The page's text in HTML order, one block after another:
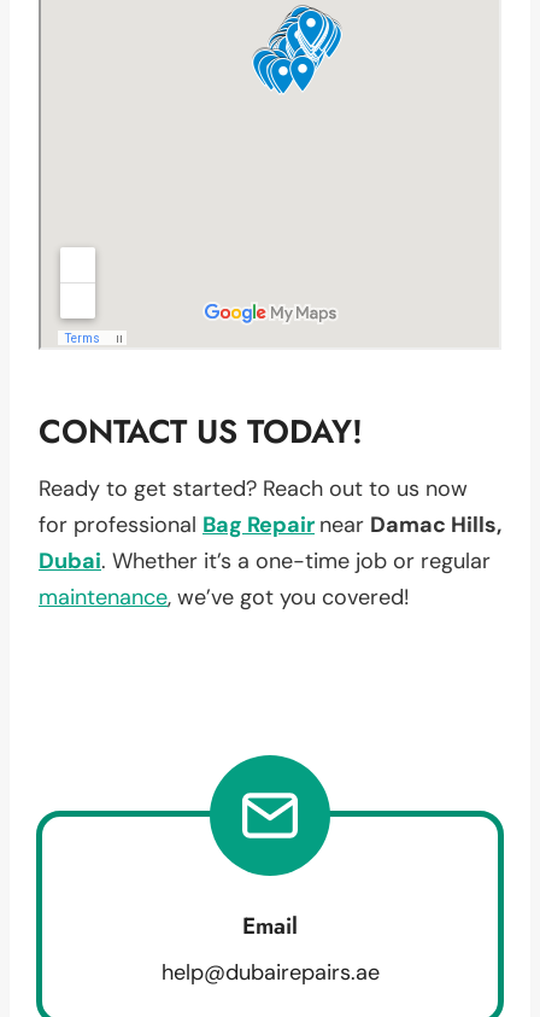
CONTACT US TODAY!
Ready to get started? Reach out to us now
for professional Bag Repair near Damac Hills,
Dubai. Whether it’s a one-time job or regular
maintenance, we’ve got you covered!
Email
help@dubairepairs.ae